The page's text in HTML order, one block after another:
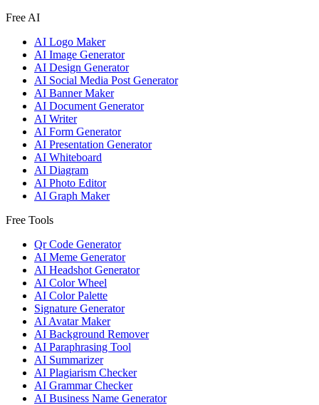
Free AI
AI Logo Maker
AI Image Generator
AI Design Generator
AI Social Media Post Generator
AI Banner Maker
AI Document Generator
AI Writer
AI Form Generator
AI Presentation Generator
AI Whiteboard
AI Diagram
AI Photo Editor
AI Graph Maker
Free Tools
Qr Code Generator
AI Meme Generator
AI Headshot Generator
AI Color Wheel
AI Color Palette
Signature Generator
AI Avatar Maker
AI Background Remover
AI Paraphrasing Tool
AI Summarizer
AI Plagiarism Checker
AI Grammar Checker
AI Business Name Generator